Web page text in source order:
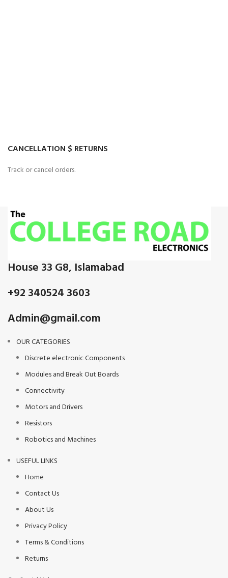
CANCELLATION $ RETURNS
Track or cancel orders.
House 33 G8, Islamabad
+92 340524 3603
Admin@gmail.com
OUR CATEGORIES
Discrete electronic Components
Modules and Break Out Boards
Connectivity
Motors and Drivers
Resistors
Robotics and Machines
USEFUL LINKS
Home
Contact Us
About Us
Privacy Policy
Terms & Conditions
Returns